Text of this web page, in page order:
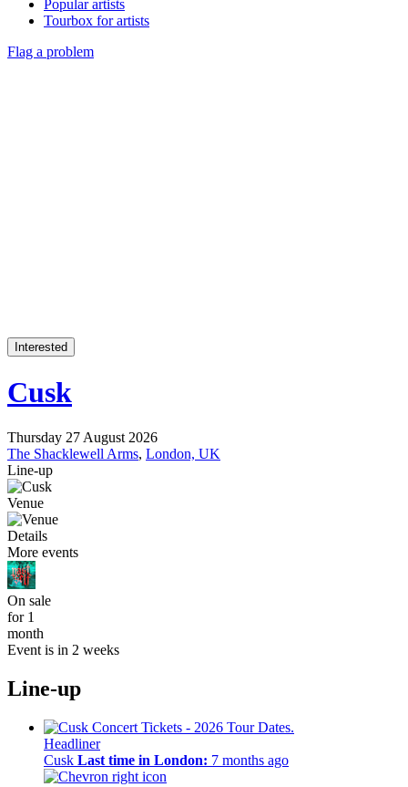
Popular artists
Tourbox for artists
Flag a problem
Interested
Cusk
Thursday 27 August 2026
The Shacklewell Arms, London, UK
Line-up
Venue
Details
More events
On sale
for 1
month
Event is in 2 weeks
Line-up
Headliner
Cusk Last time in London: 7 months ago